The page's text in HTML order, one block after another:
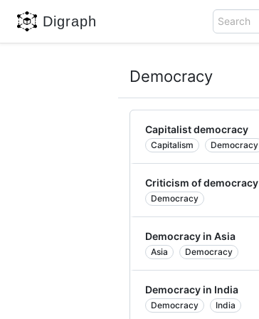
Digraph Search
Democracy
Capitalist democracy
Capitalism Democracy
Criticism of democracy
Democracy
Democracy in Asia
Asia Democracy
Democracy in India
Democracy India